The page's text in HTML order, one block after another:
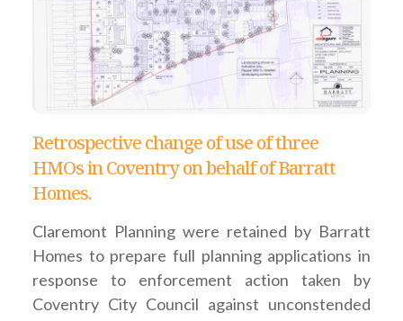
Retrospective change of use of three
HMOs in Coventry on behalf of Barratt
Homes.
Claremont Planning were retained by Barratt
Homes to prepare full planning applications in
response to enforcement action taken by
Coventry City Council against unconstended